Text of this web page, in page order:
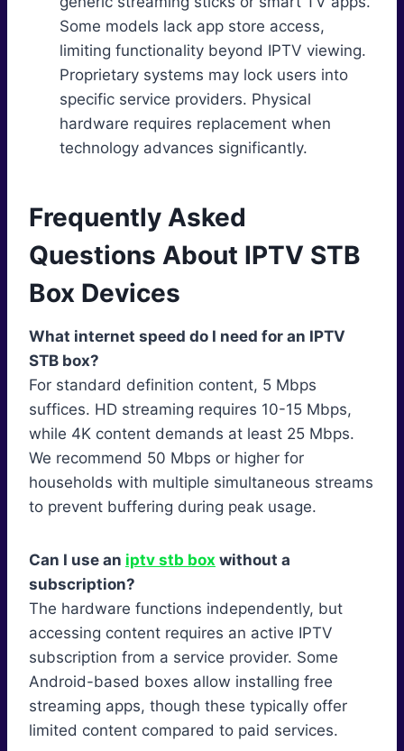
Some models lack app store access,
limiting functionality beyond IPTV viewing.
Proprietary systems may lock users into
specific service providers. Physical
hardware requires replacement when
technology advances significantly.
Frequently Asked
Questions About IPTV STB
Box Devices
What internet speed do I need for an IPTV
STB box?
For standard definition content, 5 Mbps
suffices. HD streaming requires 10-15 Mbps,
while 4K content demands at least 25 Mbps.
We recommend 50 Mbps or higher for
households with multiple simultaneous streams
to prevent buffering during peak usage.
Can I use an iptv stb box without a
subscription?
The hardware functions independently, but
accessing content requires an active IPTV
subscription from a service provider. Some
Android-based boxes allow installing free
streaming apps, though these typically offer
limited content compared to paid services.